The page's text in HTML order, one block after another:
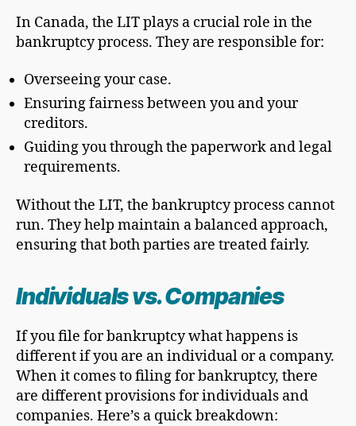
In Canada, the LIT plays a crucial role in the
bankruptcy process. They are responsible for:
Overseeing your case.
Ensuring fairness between you and your
creditors.
Guiding you through the paperwork and legal
requirements.
Without the LIT, the bankruptcy process cannot
run. They help maintain a balanced approach,
ensuring that both parties are treated fairly.
Individuals vs. Companies
If you file for bankruptcy what happens is
different if you are an individual or a company.
When it comes to filing for bankruptcy, there
are different provisions for individuals and
companies. Here’s a quick breakdown: